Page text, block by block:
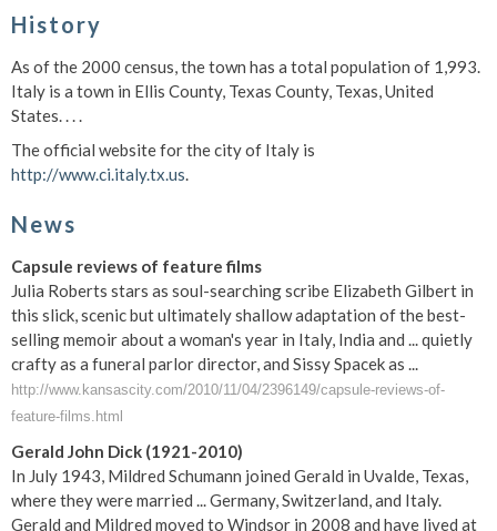
History
As of the 2000 census, the town has a total population of 1,993.
Italy is a town in Ellis County, Texas County, Texas, United
States. . . .
The official website for the city of Italy is
http://www.ci.italy.tx.us.
News
Capsule reviews of feature films
Julia Roberts stars as soul-searching scribe Elizabeth Gilbert in
this slick, scenic but ultimately shallow adaptation of the best-
selling memoir about a woman's year in Italy, India and ... quietly
crafty as a funeral parlor director, and Sissy Spacek as ...
http://www.kansascity.com/2010/11/04/2396149/capsule-reviews-of-
feature-films.html
Gerald John Dick (1921-2010)
In July 1943, Mildred Schumann joined Gerald in Uvalde, Texas,
where they were married ... Germany, Switzerland, and Italy.
Gerald and Mildred moved to Windsor in 2008 and have lived at